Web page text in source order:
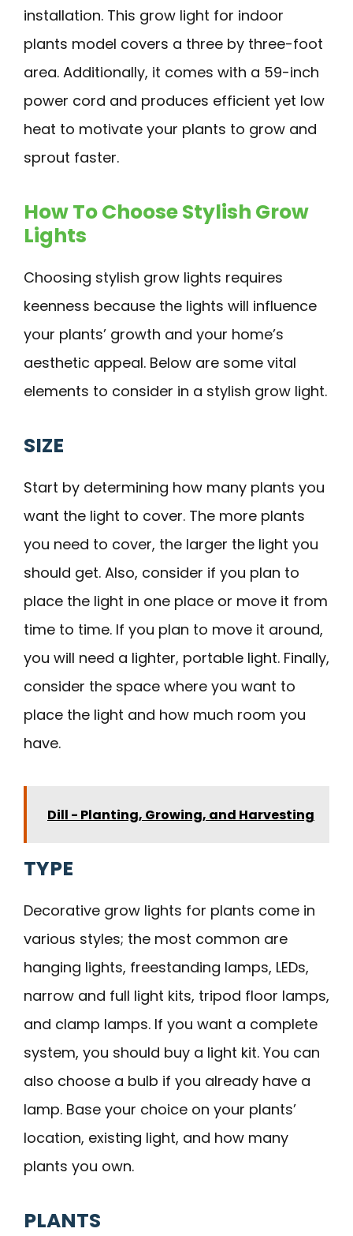
installation. This grow light for indoor
plants model covers a three by three-foot
area. Additionally, it comes with a 59-inch
power cord and produces efficient yet low
heat to motivate your plants to grow and
sprout faster.
How To Choose Stylish Grow
Lights
Choosing stylish grow lights requires
keenness because the lights will influence
your plants’ growth and your home’s
aesthetic appeal. Below are some vital
elements to consider in a stylish grow light.
SIZE
Start by determining how many plants you
want the light to cover. The more plants
you need to cover, the larger the light you
should get. Also, consider if you plan to
place the light in one place or move it from
time to time. If you plan to move it around,
you will need a lighter, portable light. Finally,
consider the space where you want to
place the light and how much room you
have.
Dill - Planting, Growing, and Harvesting
TYPE
Decorative grow lights for plants come in
various styles; the most common are
hanging lights, freestanding lamps, LEDs,
narrow and full light kits, tripod floor lamps,
and clamp lamps. If you want a complete
system, you should buy a light kit. You can
also choose a bulb if you already have a
lamp. Base your choice on your plants’
location, existing light, and how many
plants you own.
PLANTS